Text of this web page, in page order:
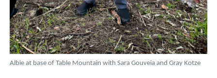
Albie at base of Table Mountain with Sara Gouveia and Gray Kotze